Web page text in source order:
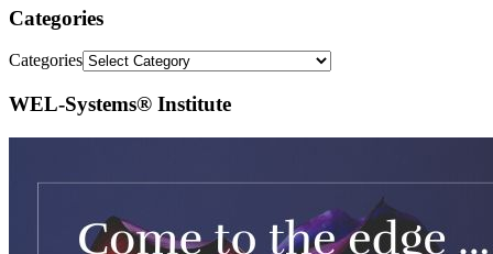
Categories
Categories
WEL-Systems® Institute